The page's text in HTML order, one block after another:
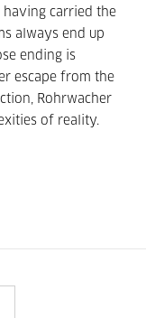
carried the
always end up
ending is
escape from the
Rohrwacher
of reality.